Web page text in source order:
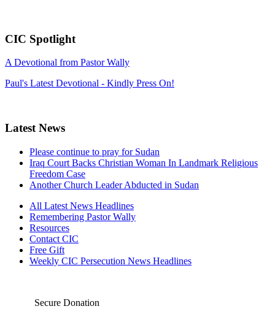
CIC Spotlight
A Devotional from Pastor Wally
Paul's Latest Devotional - Kindly Press On!
Latest News
Please continue to pray for Sudan
Iraq Court Backs Christian Woman In Landmark Religious
Freedom Case
Another Church Leader Abducted in Sudan
All Latest News Headlines
Remembering Pastor Wally
Resources
Contact CIC
Free Gift
Weekly CIC Persecution News Headlines
Secure Donation